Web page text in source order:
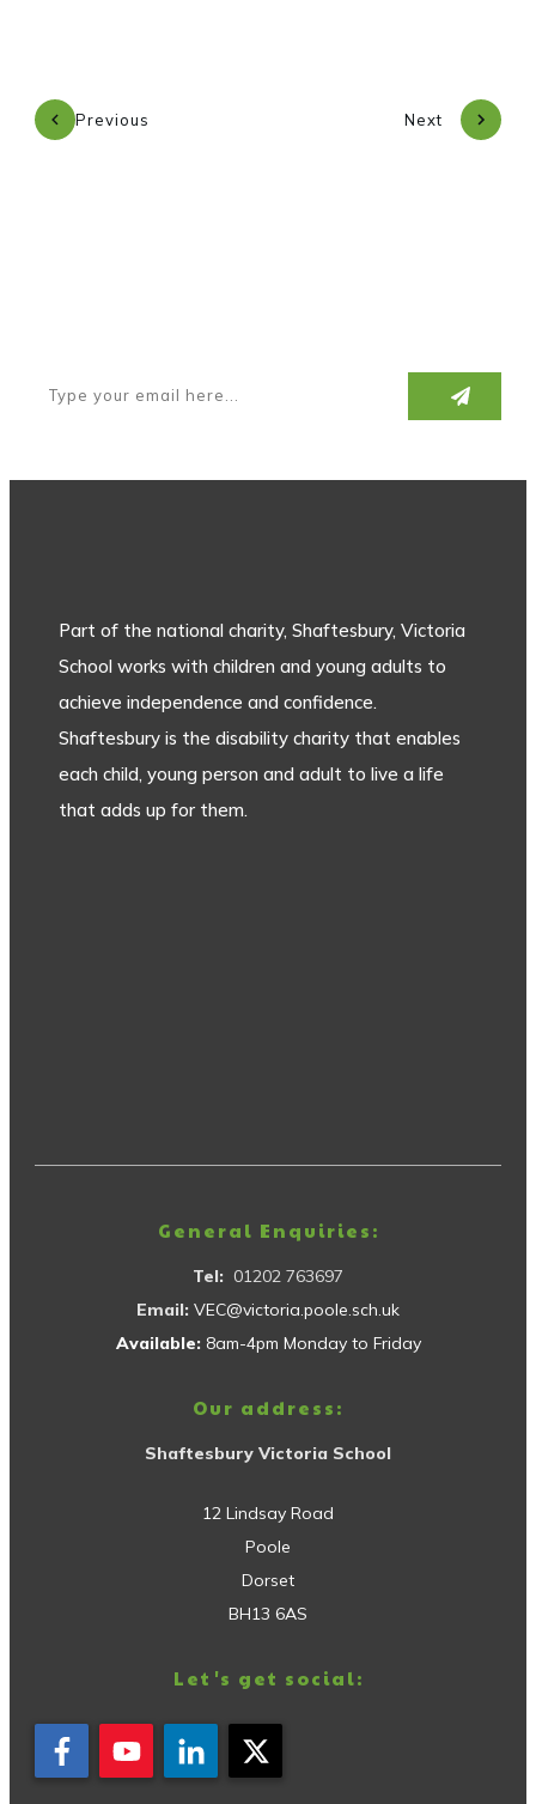
Previous Next
Part of the national charity, Shaftesbury, Victoria
School works with children and young adults to
achieve independence and confidence.
Shaftesbury is the disability charity that enables
each child, young person and adult to live a life
that adds up for them.
General Enquiries:
Tel: 01202 763697
Email: VEC@victoria.poole.sch.uk
Available: 8am-4pm Monday to Friday
Our address:
Shaftesbury Victoria School
12 Lindsay Road
Poole
Dorset
BH13 6AS
Let's get social: